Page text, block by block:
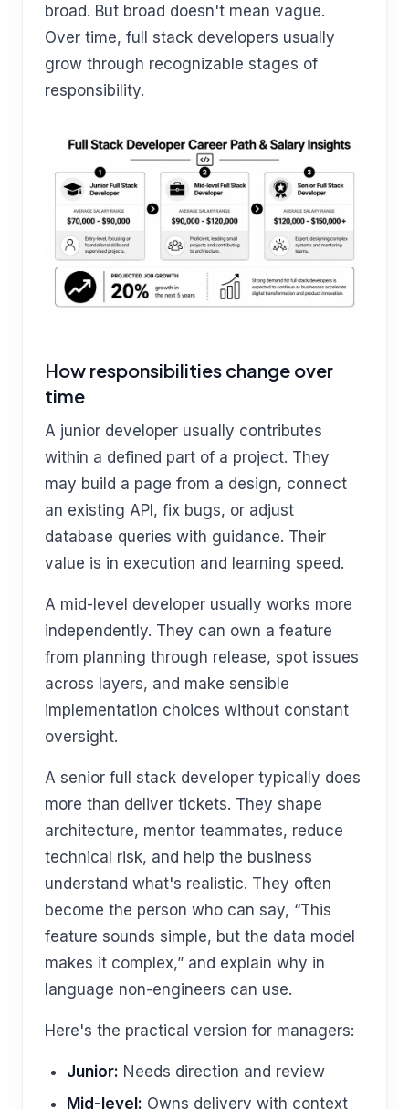
broad. But broad doesn't mean vague.
Over time, full stack developers usually
grow through recognizable stages of
responsibility.
How responsibilities change over
time
A junior developer usually contributes
within a defined part of a project. They
may build a page from a design, connect
an existing API, fix bugs, or adjust
database queries with guidance. Their
value is in execution and learning speed.
A mid-level developer usually works more
independently. They can own a feature
from planning through release, spot issues
across layers, and make sensible
implementation choices without constant
oversight.
A senior full stack developer typically does
more than deliver tickets. They shape
architecture, mentor teammates, reduce
technical risk, and help the business
understand what's realistic. They often
become the person who can say, “This
feature sounds simple, but the data model
makes it complex,” and explain why in
language non-engineers can use.
Here's the practical version for managers:
Junior: Needs direction and review
Mid-level: Owns delivery with context